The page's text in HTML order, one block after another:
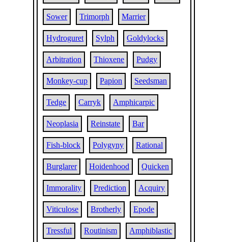
Sower Trimorph Marrier
Hydroguret Sylph Goldylocks
Arbitration Thioxene Pudgy
Monkey-cup Papion Seedsman
Tedge Carryk Amphicarpic
Neoplasia Reinstate Bar
Fish-block Polygyny Rational
Burglarer Hoidenhood Quicken
Immorality Prediction Acquiry
Viticulose Brotherly Epode
Tressful Routinism Amphiblastic